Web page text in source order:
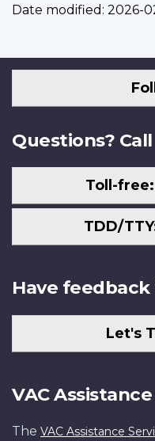
Date modified: 2026-
Questions? Call
Toll-free:
TDD/
Have feedback
Let's
VAC
The VAC Assistance